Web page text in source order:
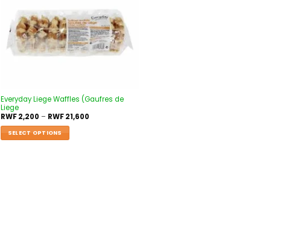
Everyday Liege Waffles (Gaufres de
Liege
RWF2,200 – RWF21,600
SELECT OPTIONS